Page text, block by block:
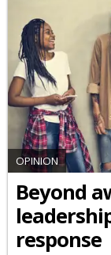
OPINION
Beyond
response